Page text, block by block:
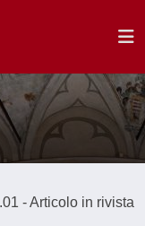
- Articolo in rivista